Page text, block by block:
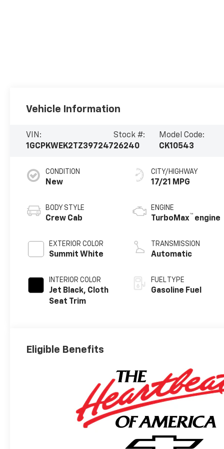
Vehicle Information
VIN:
1GCPKWEK2TZ397247
Stock #:
26240
Model Code:
CK10543
CONDITION
New
BODY STYLE
Crew Cab
EXTERIOR COLOR
Summit White
INTERIOR COLOR
Jet Black, Cloth
Seat Trim
CITY/HIGHWAY
17/21 MPG
ENGINE
TurboMax™ engine
TRANSMISSION
Automatic
FUEL TYPE
Gasoline Fuel
Eligible Benefits